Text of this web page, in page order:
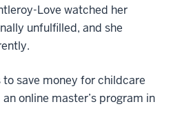
Love watched her
unfulfilled, and she
save money for childcare
online master’s program in